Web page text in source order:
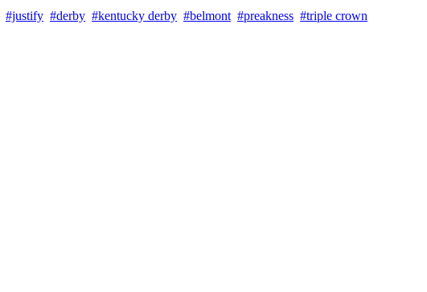
#justify #derby #kentucky derby #belmont #preakness #triple crown